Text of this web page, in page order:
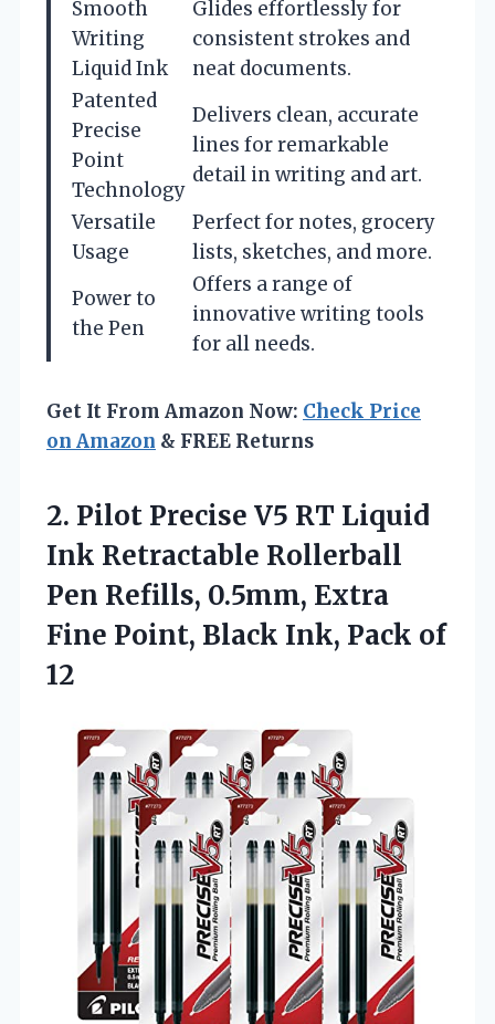
Smooth
Writing
Liquid Ink
Glides effortlessly for
consistent strokes and
neat documents.
Patented
Precise
Point
Technology
Delivers clean, accurate
lines for remarkable
detail in writing and art.
Versatile
Usage
Perfect for notes, grocery
lists, sketches, and more.
Power to
the Pen
Offers a range of
innovative writing tools
for all needs.
Get It From Amazon Now: Check Price
on Amazon & FREE Returns
2. Pilot Precise V5 RT Liquid
Ink Retractable Rollerball
Pen Refills, 0.5mm, Extra
Fine Point, Black Ink, Pack of
12